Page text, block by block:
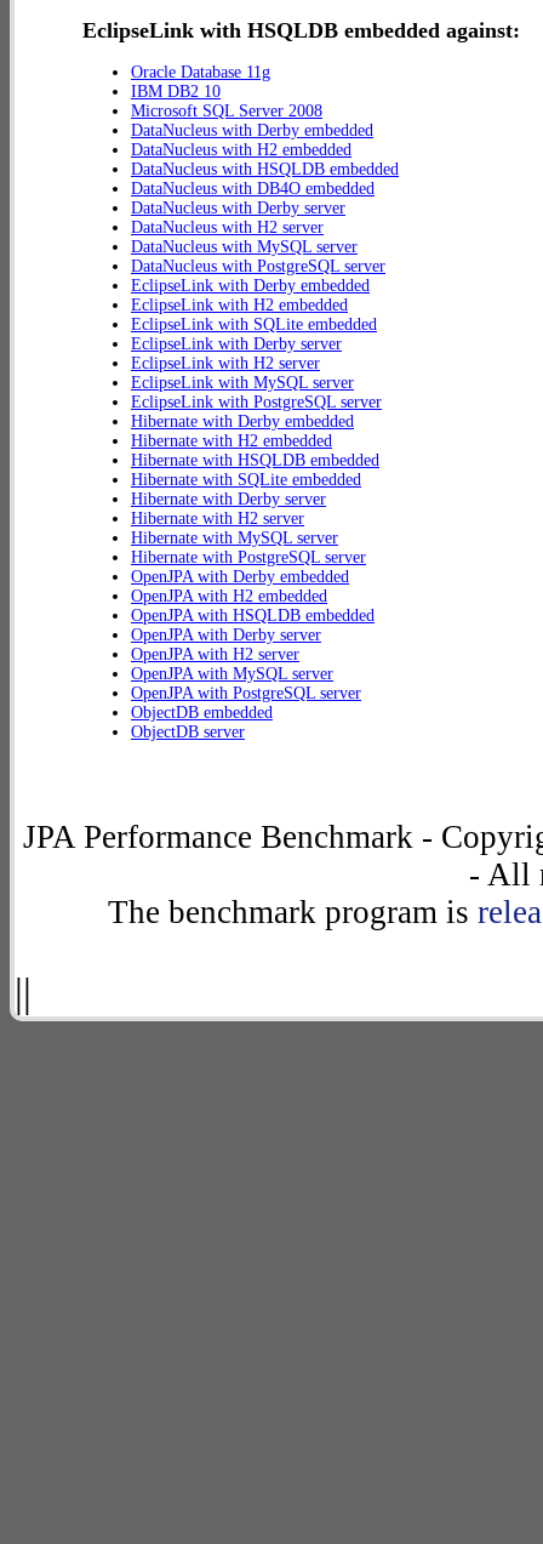
EclipseLink with HSQLDB embedded against:
Oracle Database 11g
IBM DB2 10
Microsoft SQL Server 2008
DataNucleus with Derby embedded
DataNucleus with H2 embedded
DataNucleus with HSQLDB embedded
DataNucleus with DB4O embedded
DataNucleus with Derby server
DataNucleus with H2 server
DataNucleus with MySQL server
DataNucleus with PostgreSQL server
EclipseLink with Derby embedded
EclipseLink with H2 embedded
EclipseLink with SQLite embedded
EclipseLink with Derby server
EclipseLink with H2 server
EclipseLink with MySQL server
EclipseLink with PostgreSQL server
Hibernate with Derby embedded
Hibernate with H2 embedded
Hibernate with HSQLDB embedded
Hibernate with SQLite embedded
Hibernate with Derby server
Hibernate with H2 server
Hibernate with MySQL server
Hibernate with PostgreSQL server
OpenJPA with Derby embedded
OpenJPA with H2 embedded
OpenJPA with HSQLDB embedded
OpenJPA with Derby server
OpenJPA with H2 server
OpenJPA with MySQL server
OpenJPA with PostgreSQL server
ObjectDB embedded
ObjectDB server
JPA Performance Benchmark -
- All
The benchmark program is
||